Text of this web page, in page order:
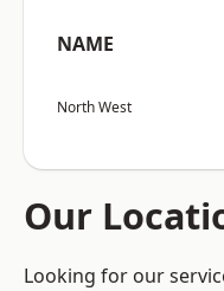
NAME
North West
Our
Looking for our